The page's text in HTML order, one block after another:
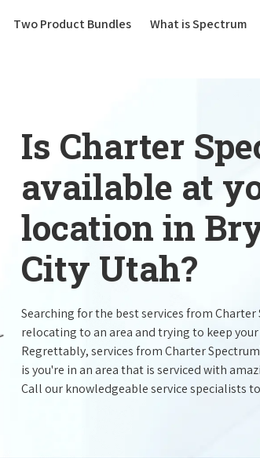
Two Product Bundles
What is Spectrum
Is Charter
available at
location in
City Utah?
Searching for the best services from Charter
relocating to an area and trying to keep
Regrettably, services from Charter Spectrum
is you're in an area that is serviced with
Call our knowledgeable service specialists